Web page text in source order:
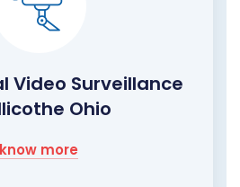
Video Surveillance
Ohio
know more